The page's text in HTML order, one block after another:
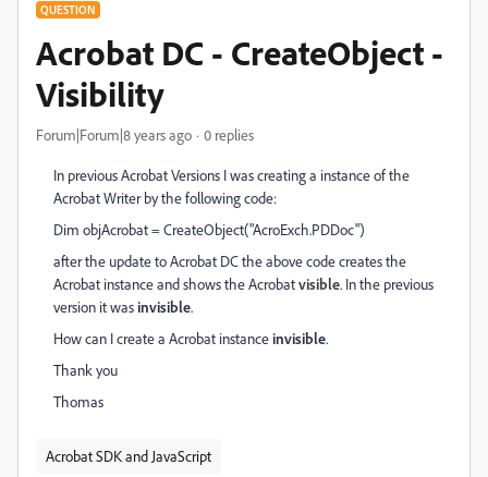
QUESTION
Acrobat DC - CreateObject -
Visibility
Forum|Forum|8 years ago 0 replies
In previous Acrobat Versions I was creating a instance of the
Acrobat Writer by the following code:
Dim objAcrobat = CreateObject("AcroExch.PDDoc")
after the update to Acrobat DC the above code creates the
Acrobat instance and shows the Acrobatvisible. In the previous
version it wasinvisible.
How can I create a Acrobat instanceinvisible.
Thank you
Thomas
Acrobat SDK and JavaScript